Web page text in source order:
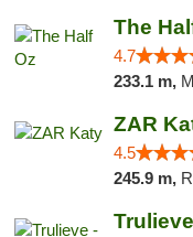
The
4.7
233.1 m,
ZAR
4.5
245.9 m,